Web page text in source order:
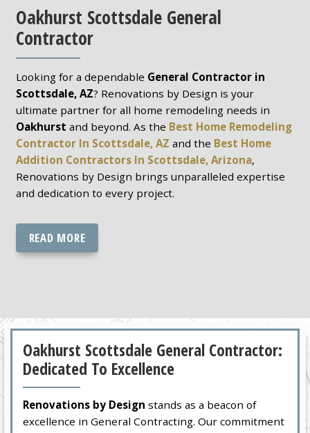
Oakhurst Scottsdale General
Contractor
Looking for a dependable General Contractor in
Scottsdale, AZ? Renovations by Design is your
ultimate partner for all home remodeling needs in
Oakhurst and beyond. As the Best Home Remodeling
Contractor In Scottsdale, AZ and the Best Home
Addition Contractors In Scottsdale, Arizona,
Renovations by Design brings unparalleled expertise
and dedication to every project.
READ MORE
Oakhurst Scottsdale General Contractor:
Dedicated To Excellence
Renovations by Design stands as a beacon of
excellence in General Contracting. Our commitment